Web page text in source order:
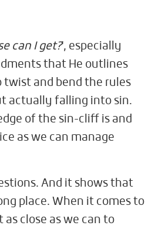
can I get?', especially
that He outlines
twist and bend the rules
actually falling into sin.
of the sin-cliff is and
as we can manage
And it shows that
place. When it comes to
as close as we can to